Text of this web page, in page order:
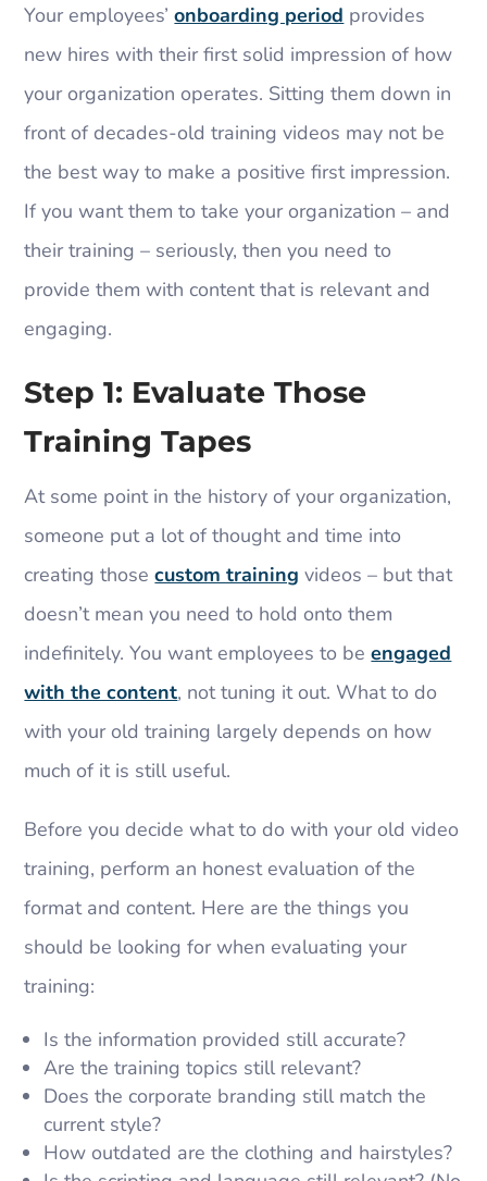
Your employees’onboarding period provides
new hires with their first solid impression of how
your organization operates. Sitting them down in
front of decades-old training videos may not be
the best way to make a positive first impression.
If you want them to take your organization – and
their training – seriously, then you need to
provide them with content that is relevant and
engaging.
Step 1: Evaluate Those
Training Tapes
At some point in the history of your organization,
someone put a lot of thought and time into
creating thosecustom training videos – but that
doesn’t mean you need to hold onto them
indefinitely. You want employees to beengaged
with the content, not tuning it out. What to do
with your old training largely depends on how
much of it is still useful.
Before you decide what to do with your old video
training, perform an honest evaluation of the
format and content. Here are the things you
should be looking for when evaluating your
training:
Is the information provided still accurate?
Are the training topics still relevant?
Does the corporate branding still match the
current style?
How outdated are the clothing and hairstyles?